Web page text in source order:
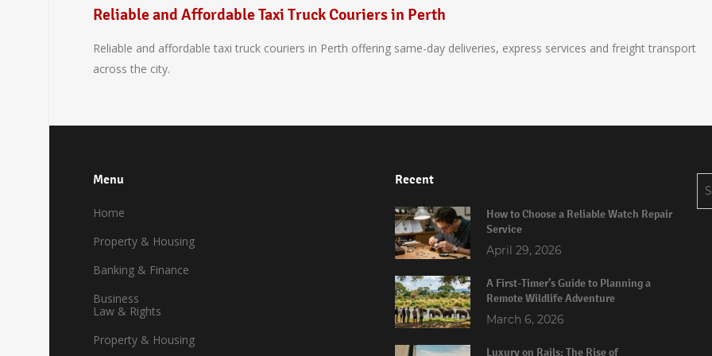
Reliable and Affordable Taxi Truck Couriers in Perth
Reliable and affordable taxi truck couriers in Perth offering same-day deliveries, express services and freight transport
across the city.
Menu
Home
Property & Housing
Banking & Finance
Business
Law & Rights
Property & Housing
Recent
How to Choose a Reliable Watch Repair
Service
April 29, 2026
A First-Timer’s Guide to Planning a
Remote Wildlife Adventure
March 6, 2026
Luxury on Rails: The Rise of